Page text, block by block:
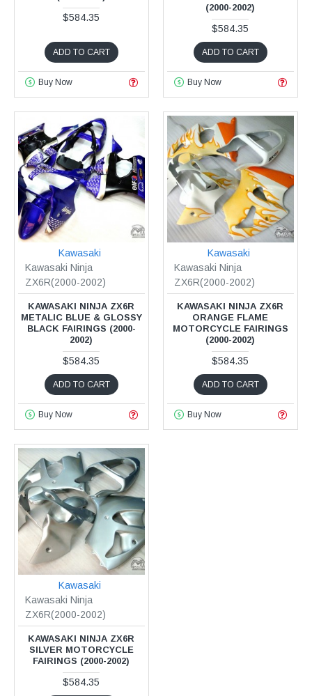
$584.35
ADD TO CART
Buy Now
(2000-2002)
$584.35
ADD TO CART
Buy Now
Kawasaki
Kawasaki Ninja
ZX6R(2000-2002)
KAWASAKI NINJA ZX6R
METALIC BLUE & GLOSSY
BLACK FAIRINGS (2000-
2002)
$584.35
ADD TO CART
Buy Now
Kawasaki
Kawasaki Ninja
ZX6R(2000-2002)
KAWASAKI NINJA ZX6R
ORANGE FLAME
MOTORCYCLE FAIRINGS
(2000-2002)
$584.35
ADD TO CART
Buy Now
Kawasaki
Kawasaki Ninja
ZX6R(2000-2002)
KAWASAKI NINJA ZX6R
SILVER MOTORCYCLE
FAIRINGS (2000-2002)
$584.35